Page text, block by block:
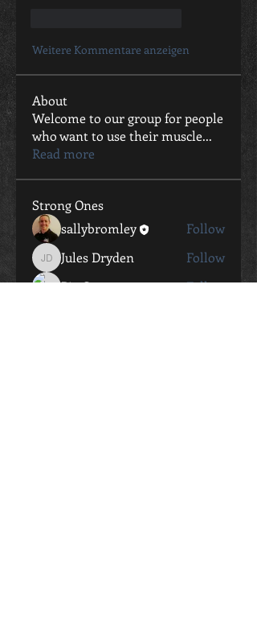
Weitere Kommentare anzeigen
About
Welcome to our group for people
who want to use their muscle...
Read more
Strong Ones
sallybromley
Follow
Jules Dryden
Jules Dryden
Follow
Pip Scott
Follow